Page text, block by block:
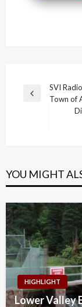
Post
navigation
Previous
SVI
Town of
YOU MIGHT
HIGHLIGHT
Lower Valley